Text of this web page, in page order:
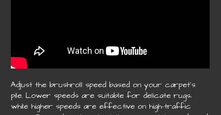
Adjust the brushroll speed based on your carpet’s
pile. Lower speeds are suitable for delicate rugs‚
while higher speeds are effective on high-traffic